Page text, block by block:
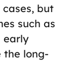
but
such as
early
the long-